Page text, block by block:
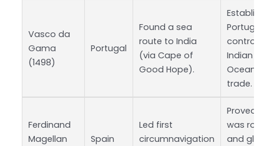
Vasco da
Gama
(1498)
Portugal
Found a sea
route to India
(via Cape of
Good Hope).
control
Indian
Ocean
trade.
Ferdinand
Magellan
Spain
Led first
circumnavigation
Proved
was
and